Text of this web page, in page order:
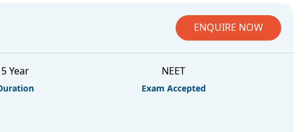
ENQUIRE NOW
5 Year NEET
Exam Accepted